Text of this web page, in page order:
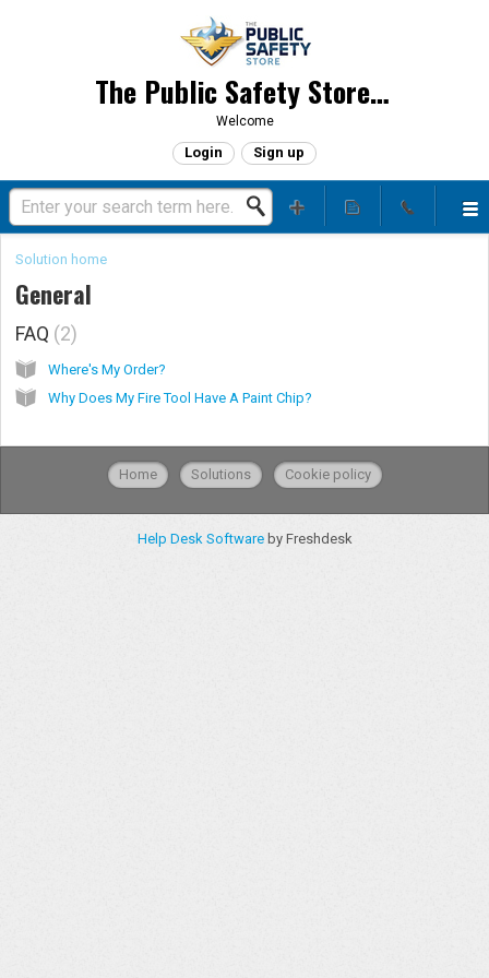
The Public Safety Store, LLC
Welcome
Login Sign up
Solution home
General
FAQ 2
Where's My Order?
Why Does My Fire Tool Have A Paint Chip?
Home Solutions Cookie policy
Help Desk Software by Freshdesk